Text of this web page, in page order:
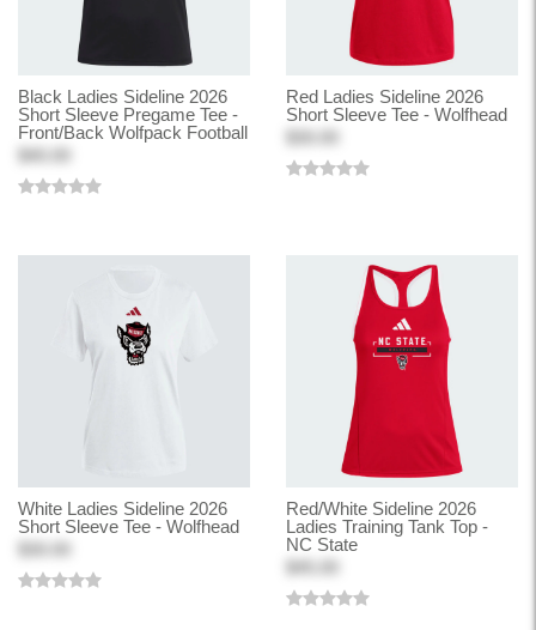
Black Ladies Sideline 2026
Short Sleeve Pregame Tee -
Front/Back Wolfpack Football
$40.00
Red Ladies Sideline 2026
Short Sleeve Tee - Wolfhead
White Ladies Sideline 2026
Short Sleeve Tee - Wolfhead
Red/White Sideline 2026
Ladies Training Tank Top -
NC State